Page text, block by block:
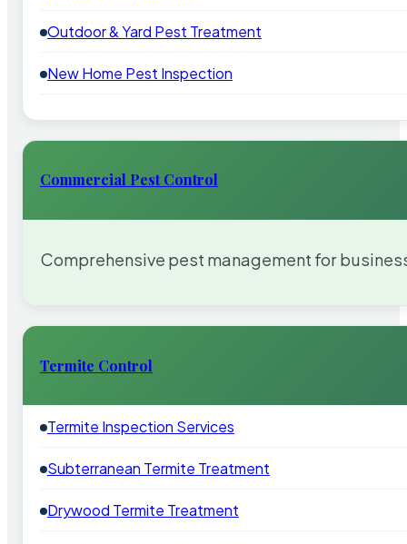
Outdoor & Yard Pest Treatment
New Home Pest Inspection
Commercial Pest Control
Comprehensive pest management for
Termite Control
Termite Inspection Services
Subterranean Termite Treatment
Drywood Termite Treatment